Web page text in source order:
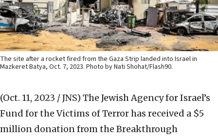
The site after a rocket fired from the Gaza Strip landed into Israel in
Mazkeret Batya, Oct. 7, 2023. Photo by Nati Shohat/Flash90.
(Oct. 11, 2023 / JNS) The Jewish Agency for Israel’s
Fund for the Victims of Terror has received a $5
million donation from the Breakthrough